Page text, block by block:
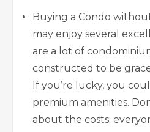
Buying a Condo
may enjoy several
are a lot of
constructed to be
If you’re lucky, you
premium amenities.
about the costs;